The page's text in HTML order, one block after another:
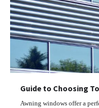
Guide to Choosing
Awning windows offer a